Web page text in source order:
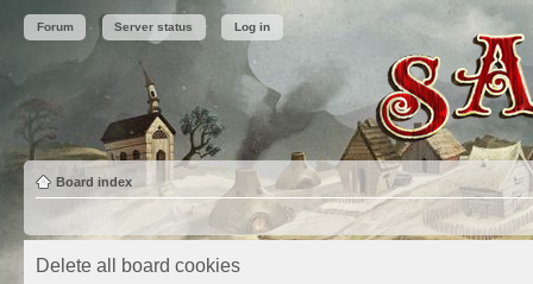
Forum Server status Log in
Board index
Delete all board cookies